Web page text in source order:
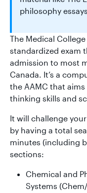
philosophy essays.
The Medical
standardized exam
admission to most
Canada. It’s a
the AAMC that aims
thinking skills and
It will challenge
by having a total
minutes (including
sections:
Chemical and
Systems